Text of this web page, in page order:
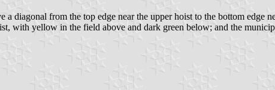
diagonal from the top edge near the upper hoist to the bottom edge
with yellow in the field above and dark green below; and the